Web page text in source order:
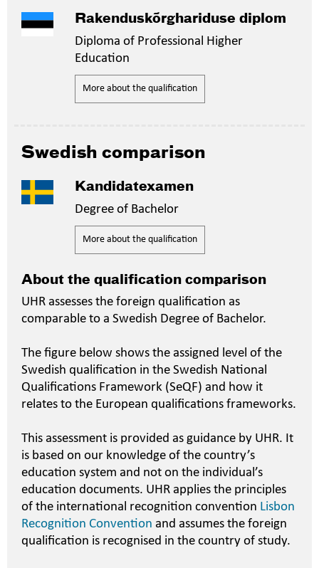
Rakenduskõrghariduse diplom
Diploma of Professional Higher
Education
More about the qualification
Swedish comparison
Kandidatexamen
Degree of Bachelor
More about the qualification
About the qualification comparison
UHR assesses the foreign qualification as
comparable to a Swedish Degree of Bachelor.
The figure below shows the assigned level of the
Swedish qualification in the Swedish National
Qualifications Framework (SeQF) and how it
relates to the European qualifications frameworks.
This assessment is provided as guidance by UHR. It
is based on our knowledge of the country’s
education system and not on the individual’s
education documents. UHR applies the principles
of the international recognition convention Lisbon
Recognition Convention and assumes the foreign
qualification is recognised in the country of study.